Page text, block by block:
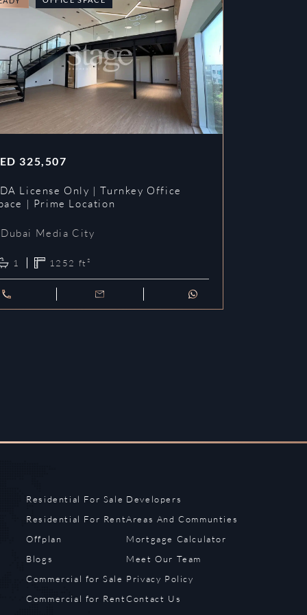
325,507
License Only | Turnkey Office
| Prime Location
Dubai Media City
1 1252 ft²
Residential For Sale
Residential For Rent
Offplan
Blogs
Commercial for Sale
Commercial for Rent
Developers
Areas And Communties
Mortgage Calculator
Meet Our Team
Privacy Policy
Contact Us